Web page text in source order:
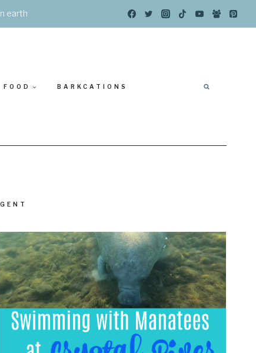
earth
BARKCATIONS